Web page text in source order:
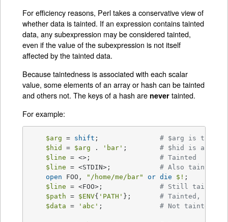
For efficiency reasons, Perl takes a conservative view of
whether data is tainted. If an expression contains tainted
data, any subexpression may be considered tainted,
even if the value of the subexpression is not itself
affected by the tainted data.
Because taintedness is associated with each scalar
value, some elements of an array or hash can be tainted
and others not. The keys of a hash are never tainted.
For example:
$arg = shift ; # $arg is
$hid
= $arg . 'bar' ; # $hid is also
$line
= <>; # Tainted
$line
= <STDIN>; # Also tainted
open FOO, "/home/me/bar" or die $! ;
$line
= <FOO>; # Still tainted
$path = $ENV{ 'PATH' }; # Tainted, but
$data = 'abc' ; # Not tainted